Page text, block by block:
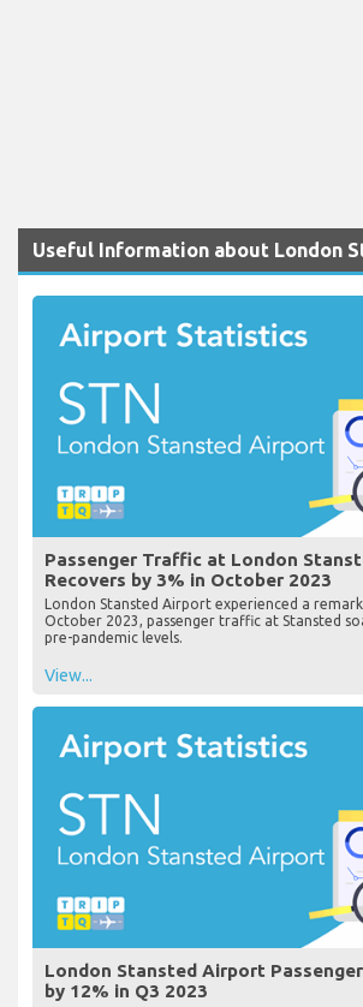
Useful Information about London
Passenger Traffic at London
Recovers by 3% in October 2023
London Stansted Airport experienced a
October 2023, passenger traffic at Stansted
pre-pandemic levels.
View...
London Stansted Airport
by 12% in Q3 2023